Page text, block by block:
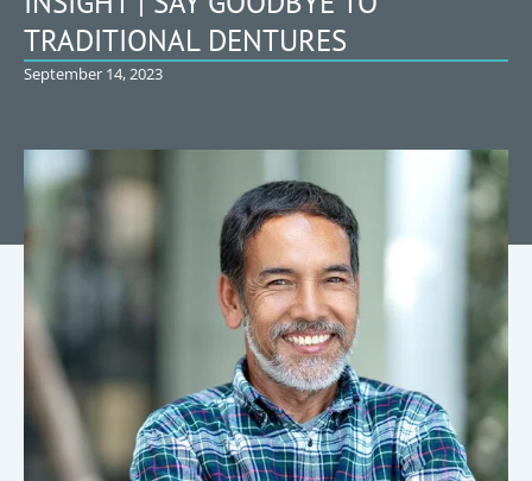
TRADITIONAL DENTURES
September 14, 2023